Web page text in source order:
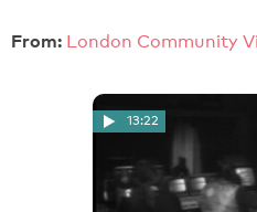
From: London Community
13:22